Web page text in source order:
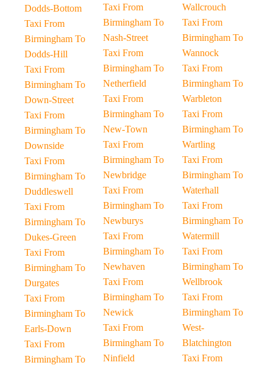
Dodds-Bottom
Taxi From
Birmingham To
Dodds-Hill
Taxi From
Birmingham To
Down-Street
Taxi From
Birmingham To
Downside
Taxi From
Birmingham To
Duddleswell
Taxi From
Birmingham To
Dukes-Green
Taxi From
Birmingham To
Durgates
Taxi From
Birmingham To
Earls-Down
Taxi From
Birmingham To
Taxi From
Birmingham To
Nash-Street
Taxi From
Birmingham To
Netherfield
Taxi From
Birmingham To
New-Town
Taxi From
Birmingham To
Newbridge
Taxi From
Birmingham To
Newburys
Taxi From
Birmingham To
Newhaven
Taxi From
Birmingham To
Newick
Taxi From
Birmingham To
Ninfield
Wallcrouch
Taxi From
Birmingham To
Wannock
Taxi From
Birmingham To
Warbleton
Taxi From
Birmingham To
Wartling
Taxi From
Birmingham To
Waterhall
Taxi From
Birmingham To
Watermill
Taxi From
Birmingham To
Wellbrook
Taxi From
Birmingham To
West-
Blatchington
Taxi From